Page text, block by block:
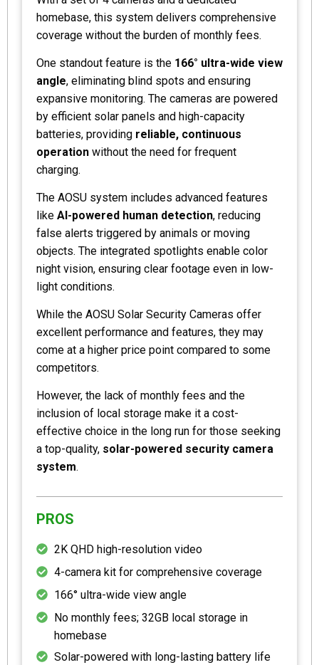
homebase, this system delivers comprehensive
coverage without the burden of monthly fees.
One standout feature is the 166° ultra-wide view
angle, eliminating blind spots and ensuring
expansive monitoring. The cameras are powered
by efficient solar panels and high-capacity
batteries, providing reliable, continuous
operation without the need for frequent
charging.
The AOSU system includes advanced features
like AI-powered human detection, reducing
false alerts triggered by animals or moving
objects. The integrated spotlights enable color
night vision, ensuring clear footage even in low-
light conditions.
While the AOSU Solar Security Cameras offer
excellent performance and features, they may
come at a higher price point compared to some
competitors.
However, the lack of monthly fees and the
inclusion of local storage make it a cost-
effective choice in the long run for those seeking
a top-quality, solar-powered security camera
system.
PROS
2K QHD high-resolution video
4-camera kit for comprehensive coverage
166° ultra-wide view angle
No monthly fees; 32GB local storage in
homebase
Solar-powered with long-lasting battery life